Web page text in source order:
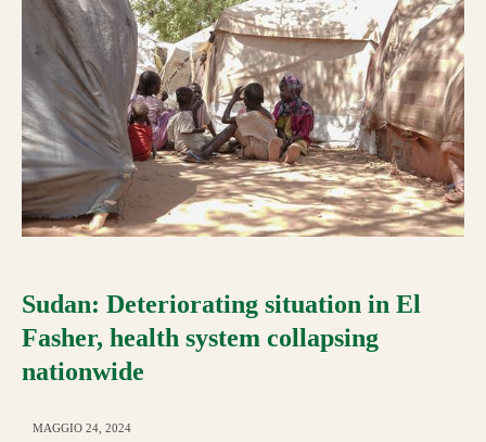
Sudan: Deteriorating situation in El
Fasher, health system collapsing
nationwide
MAGGIO 24, 2024